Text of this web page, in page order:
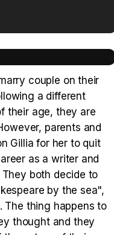
Tráiler Oficial en VOSE 'The Audacity'
couple on their
a different
their age, they are
parents and
Gillia for her to quit
as a writer and
both decide to
by the sea",
The thing happens to
thought and they